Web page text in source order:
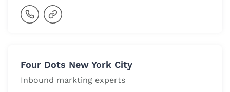
Four Dots New York City
Inbound markting experts